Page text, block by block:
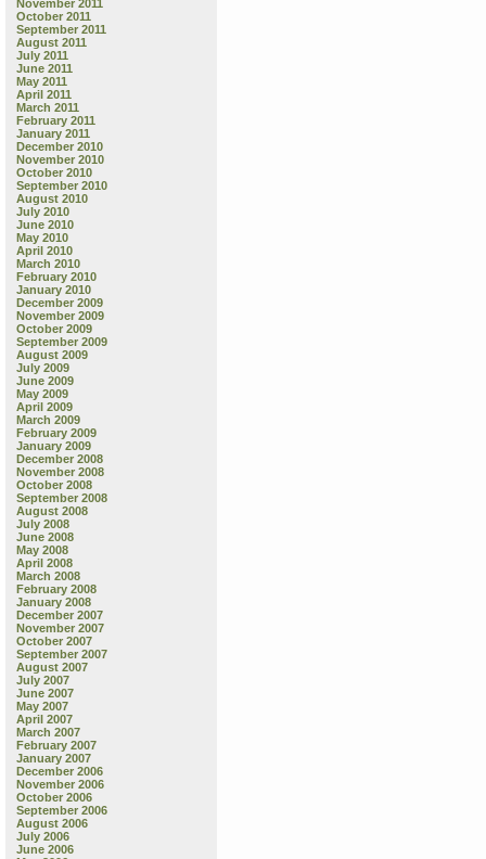
November 2011
October 2011
September 2011
August 2011
July 2011
June 2011
May 2011
April 2011
March 2011
February 2011
January 2011
December 2010
November 2010
October 2010
September 2010
August 2010
July 2010
June 2010
May 2010
April 2010
March 2010
February 2010
January 2010
December 2009
November 2009
October 2009
September 2009
August 2009
July 2009
June 2009
May 2009
April 2009
March 2009
February 2009
January 2009
December 2008
November 2008
October 2008
September 2008
August 2008
July 2008
June 2008
May 2008
April 2008
March 2008
February 2008
January 2008
December 2007
November 2007
October 2007
September 2007
August 2007
July 2007
June 2007
May 2007
April 2007
March 2007
February 2007
January 2007
December 2006
November 2006
October 2006
September 2006
August 2006
July 2006
June 2006